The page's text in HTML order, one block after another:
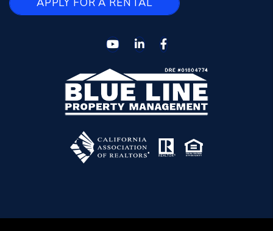
YoutubeLinked InFacebook